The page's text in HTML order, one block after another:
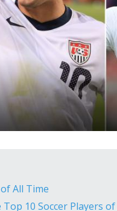
All Time
10 Soccer Players